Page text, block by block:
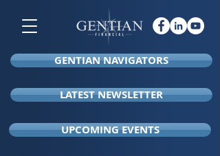
GENTIAN NAVIGATORS
LATEST NEWSLETTER
UPCOMING EVENTS